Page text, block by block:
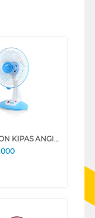
MASPION KIPAS ANGIN MEJA DESK FAN 12" EF312